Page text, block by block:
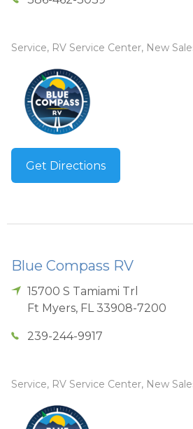
Service, RV Service Center, New
Get Directions
Blue Compass RV
15700 S Tamiami Trl
Ft Myers, FL 33908-7200
239-244-9917
Service, RV Service Center, New